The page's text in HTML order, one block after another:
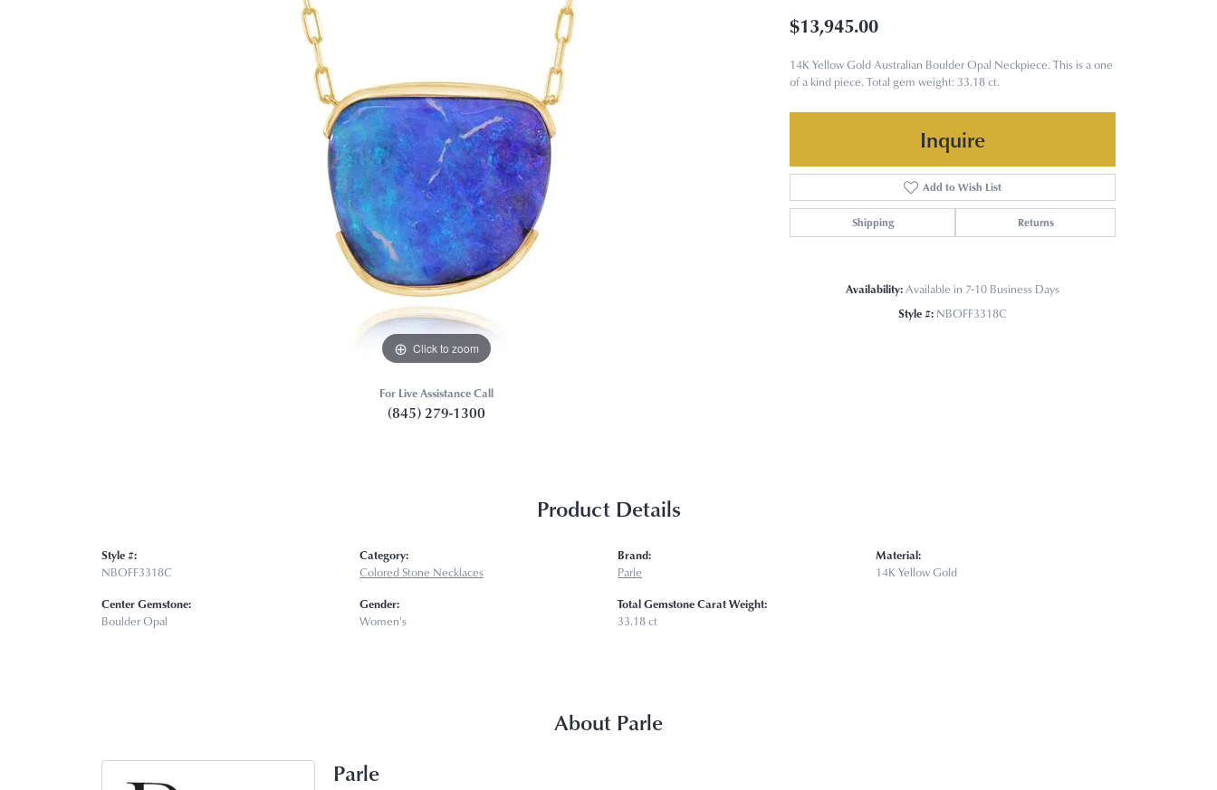
Click to zoom
For Live Assistance Call
(845) 279-1300
$13,945.00
14K Yellow Gold Australian Boulder Opal Neckpiece. This is a one
of a kind piece. Total gem weight: 33.18 ct.
Inquire
Add to Wish List
Shipping Returns
Availability:Available in 7-10 Business Days
Style #: NBOFF3318C
Product Details
Style #:
NBOFF3318C
Center Gemstone:
Boulder Opal
Category:
Colored Stone Necklaces
Gender:
Women's
Brand:
Parle
Total Gemstone Carat Weight:
33.18 ct
Material:
14K Yellow Gold
About Parle
Parle